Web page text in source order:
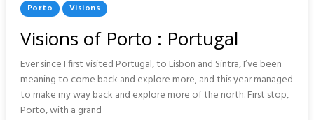
Posted
In
Porto Visions
Visions of Porto : Portugal
Ever since I first visited Portugal, to Lisbon and Sintra, I’ve been
meaning to come back and explore more, and this year managed
to make my way back and explore more of the north. First stop,
Porto, with a grand